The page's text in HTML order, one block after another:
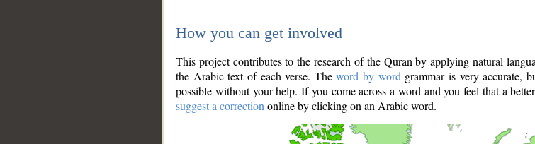
How you can get involved
This project contributes to the research of the Quran by applying natural
the Arabic text of each verse. Theword by word grammar is very accurate,
possible without your help. If you come across a word and you feel that a
suggest a correction online by clicking on an Arabic word.